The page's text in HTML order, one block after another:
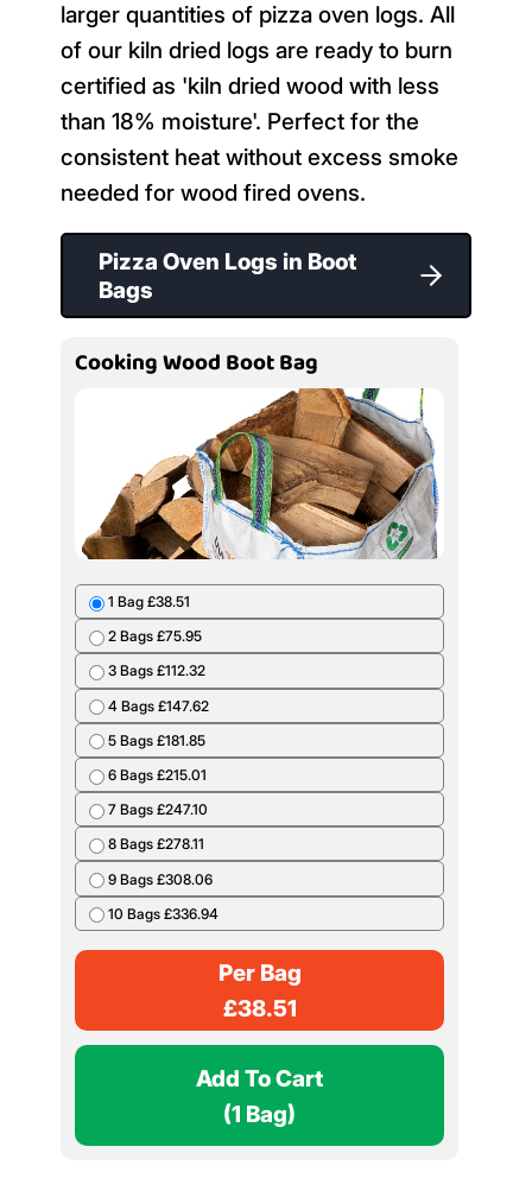
larger quantities of pizza oven logs. All
of our kiln dried logs are ready to burn
certified as 'kiln dried wood with less
than 18% moisture'. Perfect for the
consistent heat without excess smoke
needed for wood fired ovens.
Pizza Oven Logs in Boot
Bags
Cooking Wood Boot Bag
1 Bag £38.51
2 Bags £75.95
3 Bags £112.32
4 Bags £147.62
5 Bags £181.85
6 Bags £215.01
7 Bags £247.10
8 Bags £278.11
9 Bags £308.06
10 Bags £336.94
Per Bag
£38.51
Add To Cart
(1 Bag)